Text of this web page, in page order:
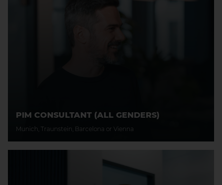
PIM CONSULTANT (ALL GENDERS)
Munich, Traunstein, Barcelona or Vienna